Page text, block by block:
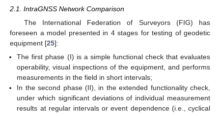
2.1. IntraGNSS Network Comparison
The International Federation of Surveyors (FIG) has
foreseen a model presented in 4 stages for testing of geodetic
equipment [25]:
The first phase (I) is a simple functional check that evaluates
operability, visual inspections of the equipment, and performs
measurements in the field in short intervals;
In the second phase (II), in the extended functionality check,
under which significant deviations of individual measurement
results at regular intervals or event dependence (i.e., cyclical